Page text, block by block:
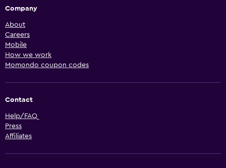
Company
About
Careers
Mobile
How we work
Momondo coupon codes
Contact
Help/FAQ
Press
Affiliates